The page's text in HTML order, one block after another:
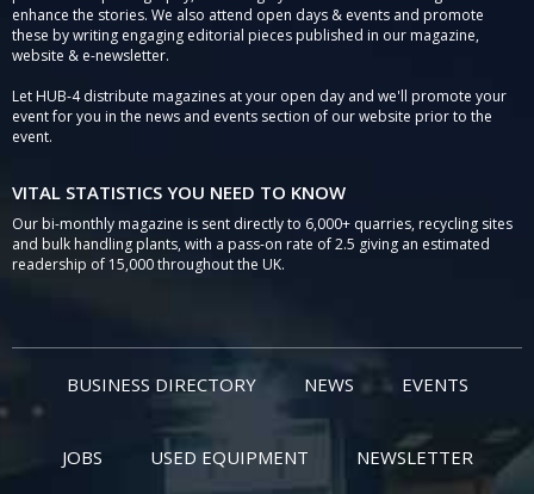
enhance the stories. We also attend open days & events and promote
these by writing engaging editorial pieces published in our magazine,
website & e-newsletter.
Let HUB-4 distribute magazines at your open day and we'll promote your
event for you in the news and events section of our website prior to the
event.
VITAL STATISTICS YOU NEED TO KNOW
Our bi-monthly magazine is sent directly to 6,000+ quarries, recycling sites
and bulk handling plants, with a pass-on rate of 2.5 giving an estimated
readership of 15,000 throughout the UK.
BUSINESS DIRECTORY NEWS EVENTS
JOBS USED EQUIPMENT NEWSLETTER